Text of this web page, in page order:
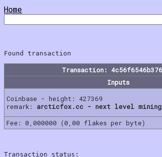
Home
Transaction:
Inputs
Coinbase - height: 427369
remark: arcticfox.cc - next level
Fee: 0,000000 (0,00 flakes per byte)
Transaction status: